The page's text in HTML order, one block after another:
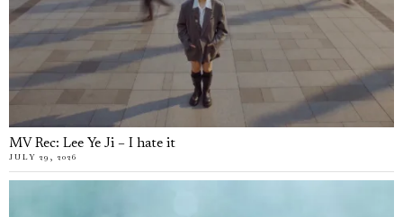
MV Rec: Lee Ye Ji – I hate it
JULY 29, 2026